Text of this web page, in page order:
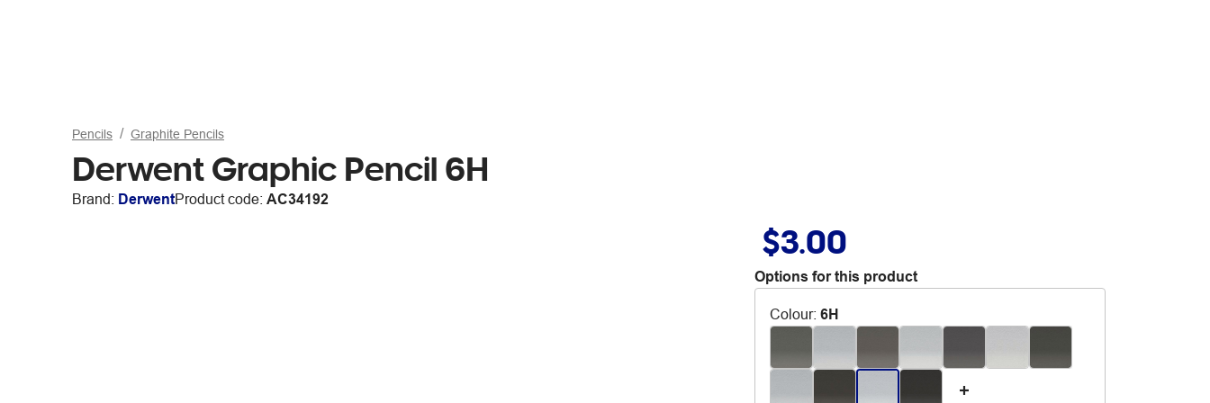
Pencils Graphite Pencils
Derwent Graphic Pencil 6H
Brand: DerwentProduct code: AC34192
$3.00
Options for this product
Colour: 6H